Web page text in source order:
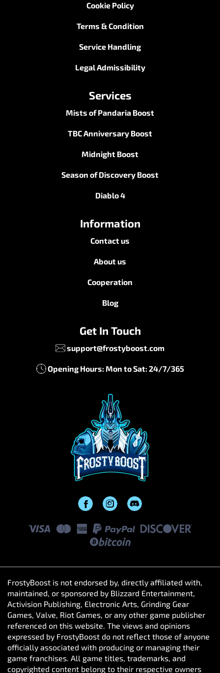
Cookie Policy
Terms & Condition
Service Handling
Legal Admissibility
Services
Mists of Pandaria Boost
TBC Anniversary Boost
Midnight Boost
Season of Discovery Boost
Diablo 4
Information
Contact us
About us
Cooperation
Blog
Get In Touch
support@frostyboost.com
Opening Hours: Mon to Sat: 24/7/365
FrostyBoost is not endorsed by, directly affiliated with,
maintained, or sponsored by Blizzard Entertainment,
Activision Publishing, Electronic Arts, Grinding Gear
Games, Valve, Riot Games, or any other game publisher
referenced on this website. The views and opinions
expressed by FrostyBoost do not reflect those of anyone
officially associated with producing or managing their
game franchises. All game titles, trademarks, and
copyrighted content belong to their respective owners